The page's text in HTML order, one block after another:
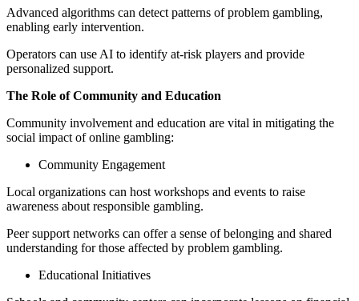
Advanced algorithms can detect patterns of problem gambling,
enabling early intervention.
Operators can use AI to identify at-risk players and provide
personalized support.
The Role of Community and Education
Community involvement and education are vital in mitigating the
social impact of online gambling:
Community Engagement
Local organizations can host workshops and events to raise
awareness about responsible gambling.
Peer support networks can offer a sense of belonging and shared
understanding for those affected by problem gambling.
Educational Initiatives